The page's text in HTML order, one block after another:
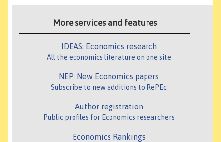
More services and features
IDEAS: Economics research
All the economics literature on one site
NEP: New Economics papers
Subscribe to new additions to RePEc
Author registration
Public profiles for Economics researchers
Economics Rankings